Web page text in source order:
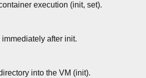
execution (init, set).
after init.
into the VM (init).